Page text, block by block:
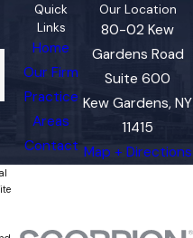
Quick
Links
Home
Our Firm
Practice
Areas
Contact
Our Location
80-02 Kew
Gardens Road
Suite 600
Kew Gardens, NY
11415
Map + Directions